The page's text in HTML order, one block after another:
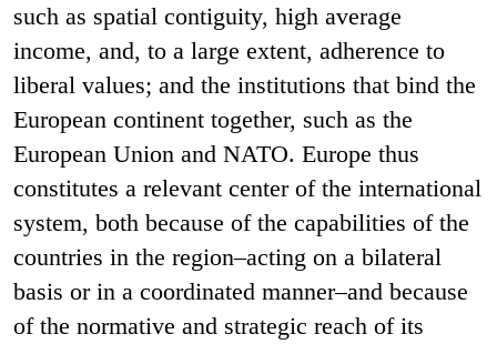
such as spatial contiguity, high average
income, and, to a large extent, adherence to
liberal values; and the institutions that bind the
European continent together, such as the
European Union and NATO. Europe thus
constitutes a relevant center of the international
system, both because of the capabilities of the
countries in the region–acting on a bilateral
basis or in a coordinated manner–and because
of the normative and strategic reach of its